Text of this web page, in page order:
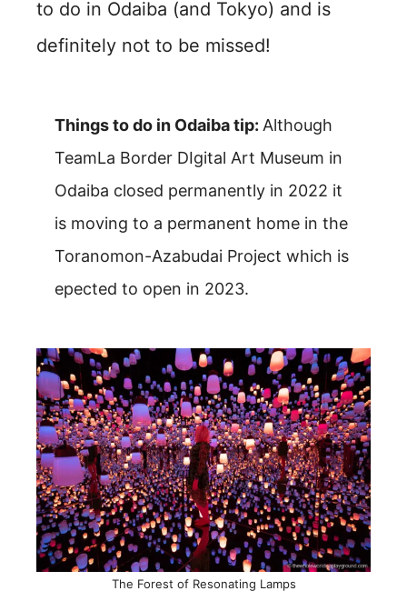
to do in Odaiba (and Tokyo) and is
definitely not to be missed!
Things to do in Odaiba tip: Although
TeamLa Border DIgital Art Museum in
Odaiba closed permanently in 2022 it
is moving to a permanent home in the
Toranomon-Azabudai Project which is
epected to open in 2023.
The Forest of Resonating Lamps